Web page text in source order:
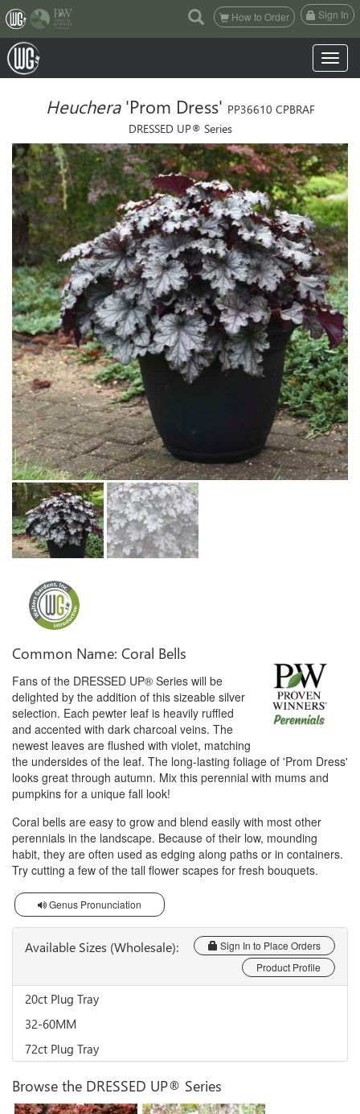
(current)
How to Order Sign In
Toggle
Heuchera 'Prom Dress' PP36610 CPBRAF
DRESSED UP® Series
Common Name: Coral Bells
Fans of the DRESSED UP® Series will be
delighted by the addition of this sizeable silver
selection. Each pewter leaf is heavily ruffled
and accented with dark charcoal veins. The
newest leaves are flushed with violet, matching
the undersides of the leaf. The long-lasting foliage of 'Prom Dress'
looks great through autumn. Mix this perennial with mums and
pumpkins for a unique fall look!
Coral bells are easy to grow and blend easily with most other
perennials in the landscape. Because of their low, mounding
habit, they are often used as edging along paths or in containers.
Try cutting a few of the tall flower scapes for fresh bouquets.
Genus Pronunciation
Available Sizes (Wholesale):
Sign In to Place Orders
Product Profile
20ct Plug Tray
32-60MM
72ct Plug Tray
Browse the DRESSED UP® Series